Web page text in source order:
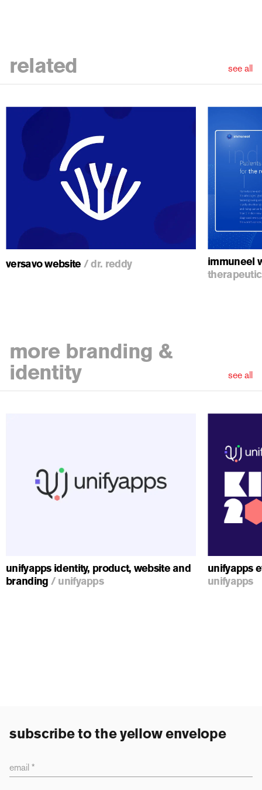
related see all
versavo website /dr. reddy
immuneel
more branding &
identity
see all
unifyapps identity, product, website and
branding / unifyapps
unifyapps
unifyapps
subscribe to the yellow envelope
email *